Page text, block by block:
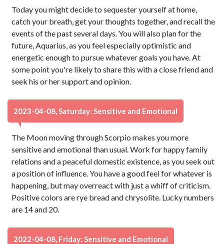
Today you might decide to sequester yourself at home,
catch your breath, get your thoughts together, and recall the
events of the past several days. You will also plan for the
future, Aquarius, as you feel especially optimistic and
energetic enough to pursue whatever goals you have. At
some point you're likely to share this with a close friend and
seek his or her support and opinion.
2023-04-08, Saturday: Sensitive and Emotional
The Moon moving through Scorpio makes you more
sensitive and emotional than usual. Work for happy family
relations and a peaceful domestic existence, as you seek out
a position of influence. You have a good feel for whatever is
happening, but may overreact with just a whiff of criticism.
Positive colors are rye bread and chrysolite. Lucky numbers
are 14 and 20.
2022-04-08, Friday: Sensitive and Emotional